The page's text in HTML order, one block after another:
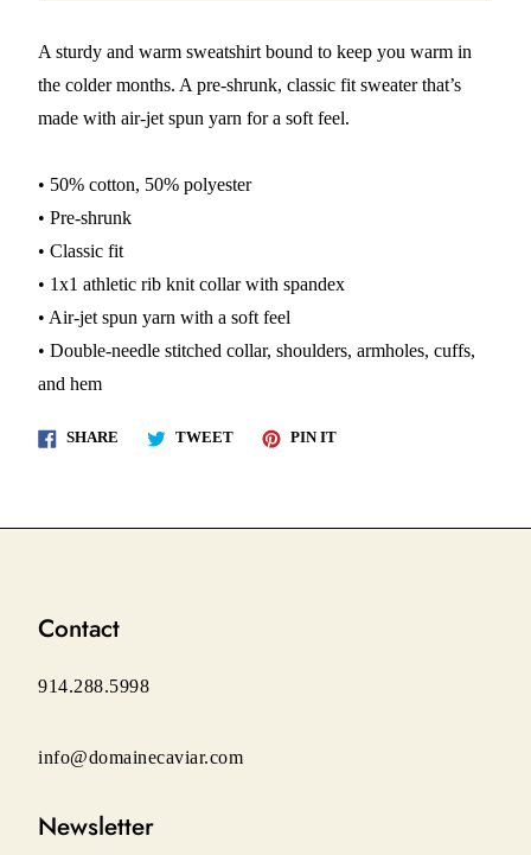
A sturdy and warm sweatshirt bound to keep you warm in
the colder months. A pre-shrunk, classic fit sweater that’s
made with air-jet spun yarn for a soft feel.
• 50% cotton, 50% polyester
• Pre-shrunk
• Classic fit
• 1x1 athletic rib knit collar with spandex
• Air-jet spun yarn with a soft feel
• Double-needle stitched collar, shoulders, armholes, cuffs,
and hem
SHARE Share
TWEETTweet
PIN ITPin
Contact
914.288.5998
info@domainecaviar.com
Newsletter